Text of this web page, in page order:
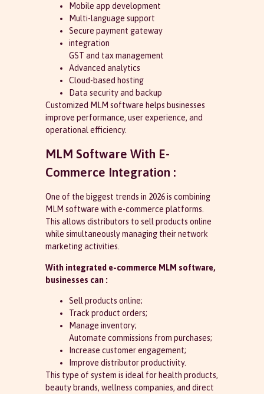
Mobile app development
Multi-language support
Secure payment gateway
integration
GST and tax management
Advanced analytics
Cloud-based hosting
Data security and backup
Customized MLM software helps businesses
improve performance, user experience, and
operational efficiency.
MLM Software With E-
Commerce Integration :
One of the biggest trends in 2026 is combining
MLM software with e-commerce platforms.
This allows distributors to sell products online
while simultaneously managing their network
marketing activities.
With integrated e-commerce MLM software,
businesses can :
Sell products online;
Track product orders;
Manage inventory;
Automate commissions from purchases;
Increase customer engagement;
Improve distributor productivity.
This type of system is ideal for health products,
beauty brands, wellness companies, and direct